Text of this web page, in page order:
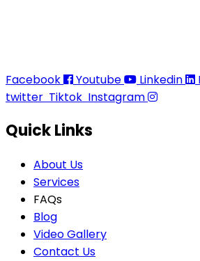
Facebook
Youtube Linkedin
twitter Tiktok Instagram
Quick Links
About Us
Services
FAQs
Blog
Video Gallery
Contact Us